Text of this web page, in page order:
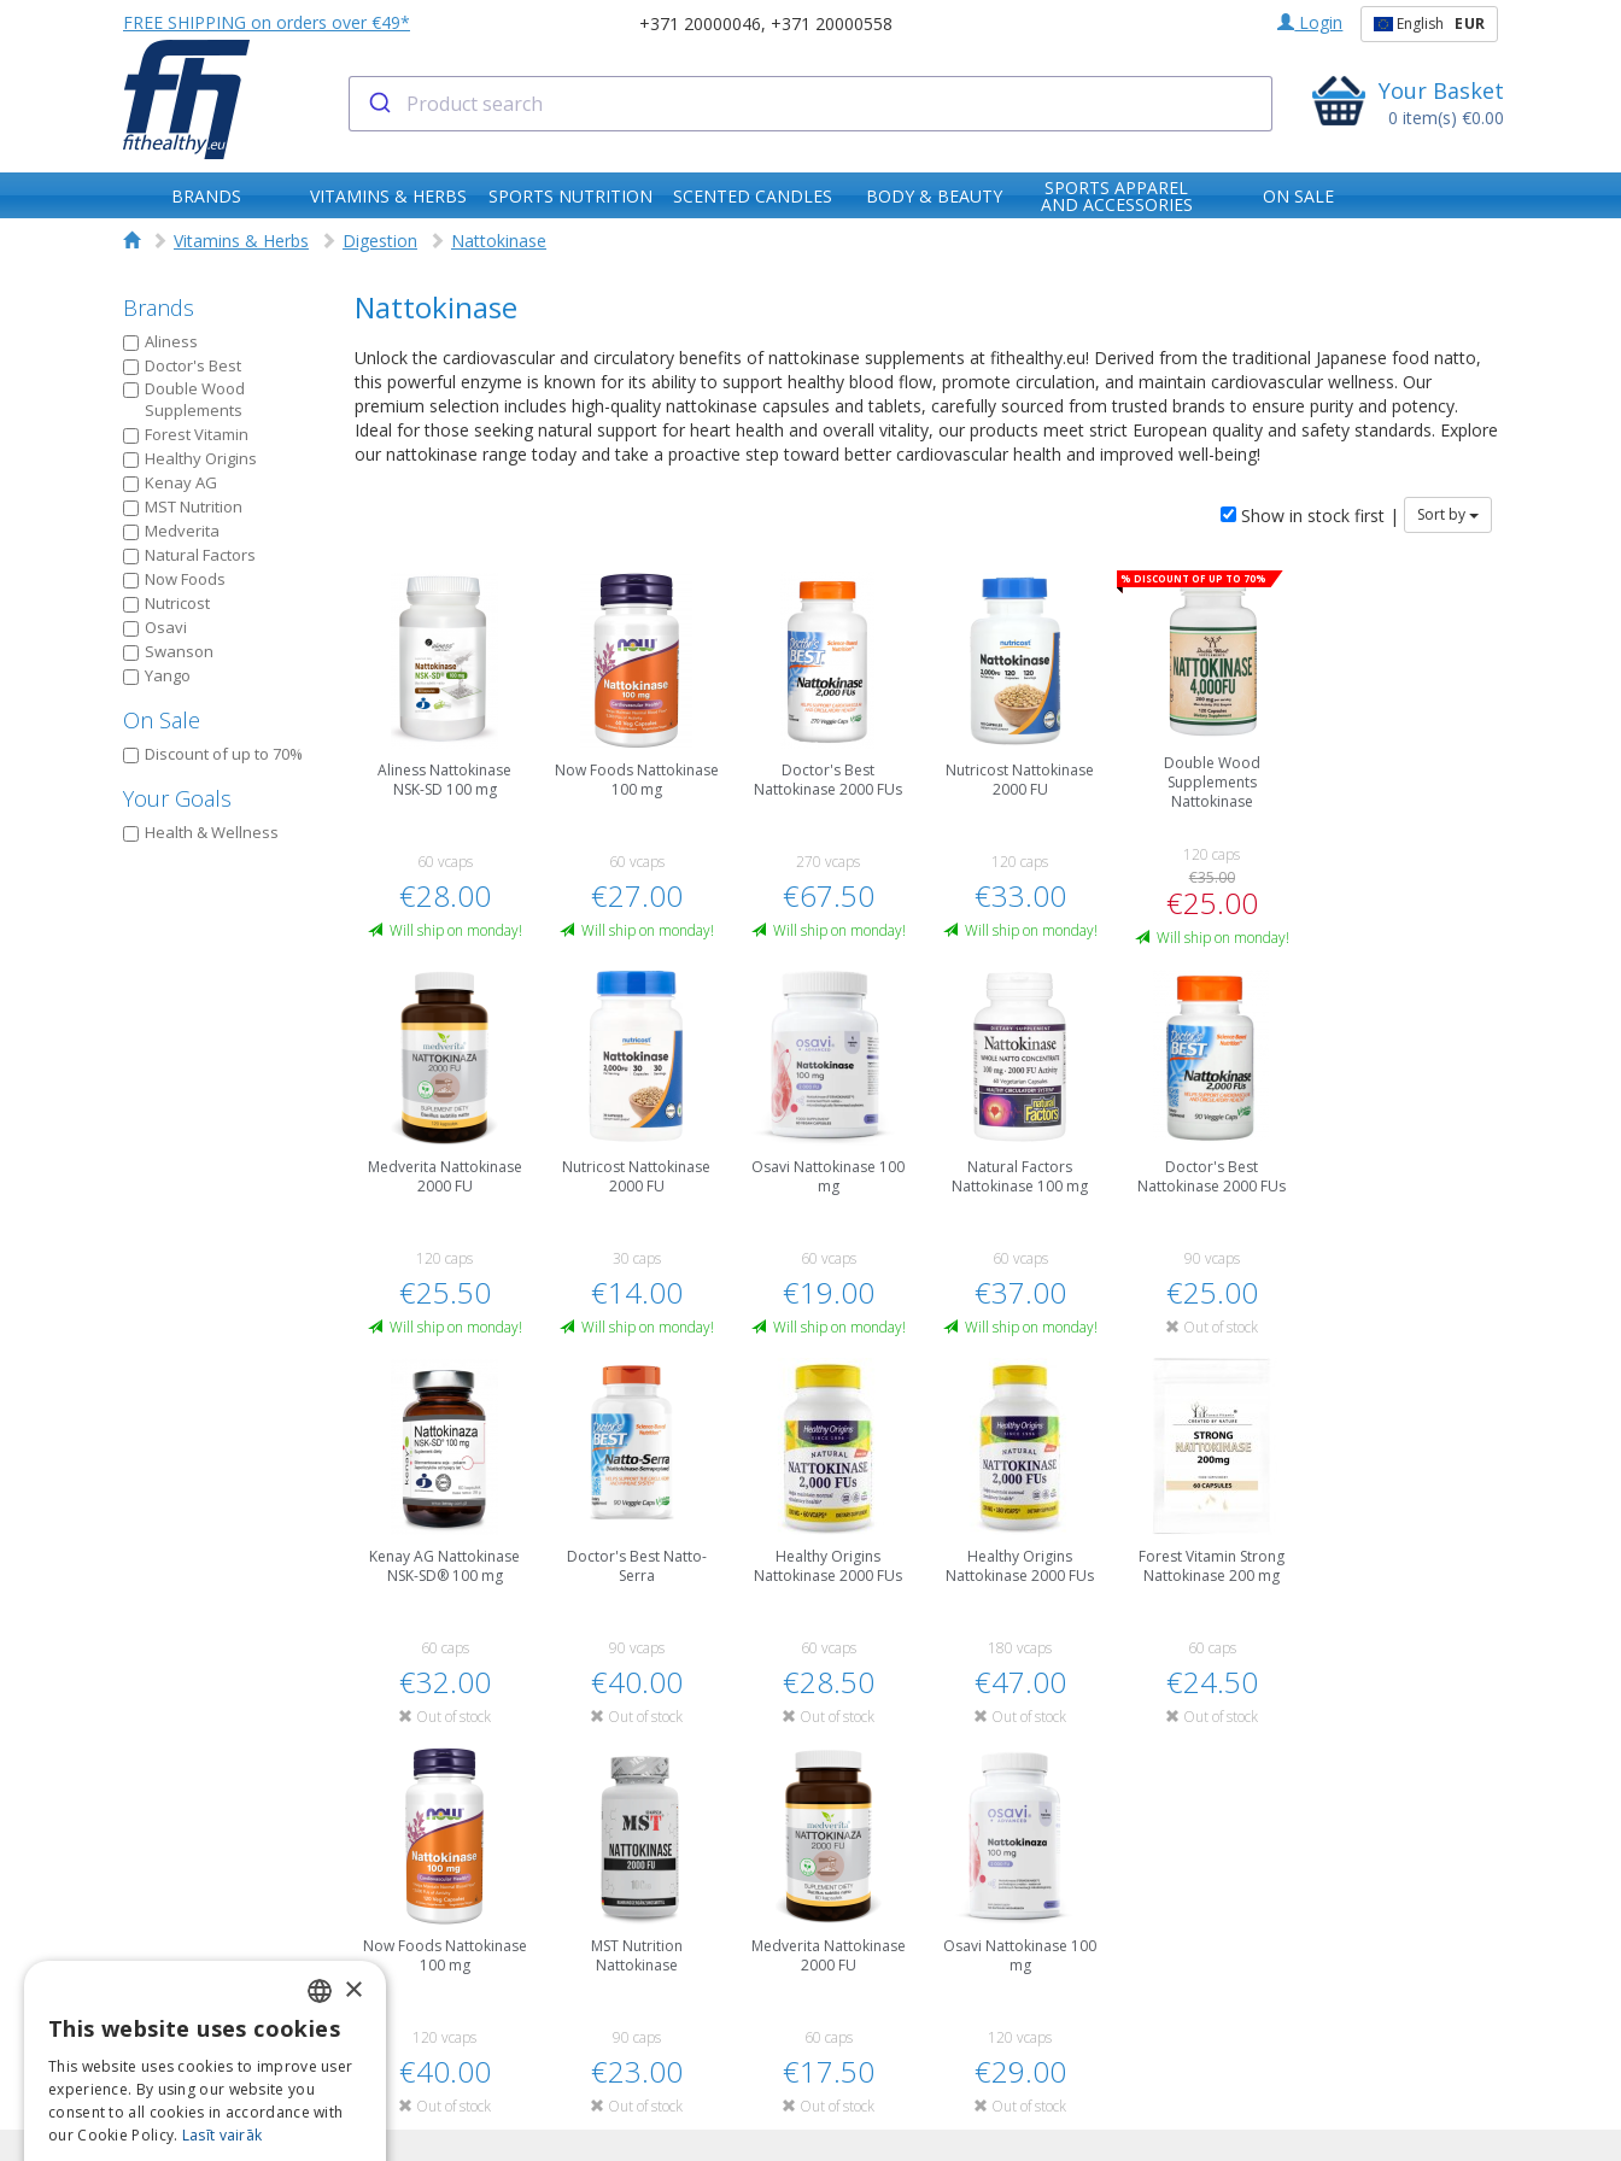
FREE SHIPPING on orders over €49* +371 20000046, +371 20000558 Login English EUR
Your Basket
0 item(s) €0.00
BRANDS VITAMINS & HERBS SPORTS NUTRITION SCENTED CANDLES BODY & BEAUTY SPORTS APPAREL
AND ACCESSORIES
ON SALE
Vitamins & Herbs
Digestion Nattokinase
Brands
Aliness
Doctor's Best
Double Wood
Supplements
Forest Vitamin
Healthy Origins
Kenay AG
MST Nutrition
Medverita
Natural Factors
Now Foods
Nutricost
Osavi
Swanson
Yango
On Sale
Discount of up to 70%
Your Goals
Health & Wellness
Nattokinase
Unlock the cardiovascular and circulatory benefits of nattokinase supplements at fithealthy.eu! Derived from the traditional Japanese food natto,
this powerful enzyme is known for its ability to support healthy blood flow, promote circulation, and maintain cardiovascular wellness. Our
premium selection includes high-quality nattokinase capsules and tablets, carefully sourced from trusted brands to ensure purity and potency.
Ideal for those seeking natural support for heart health and overall vitality, our products meet strict European quality and safety standards. Explore
our nattokinase range today and take a proactive step toward better cardiovascular health and improved well-being!
Show in stock first | Sort by
Aliness Nattokinase
NSK-SD 100 mg
60 vcaps
€28.00
Will ship on monday!
Now Foods Nattokinase
100 mg
60 vcaps
€27.00
Will ship on monday!
Doctor's Best
Nattokinase 2000 FUs
270 vcaps
€67.50
Will ship on monday!
Nutricost Nattokinase
2000 FU
120 caps
€33.00
Will ship on monday!
% Discount of up to 70%
Double Wood
Supplements
Nattokinase
120 caps
€35.00
€25.00
Will ship on monday!
Medverita Nattokinase
2000 FU
120 caps
€25.50
Will ship on monday!
Nutricost Nattokinase
2000 FU
30 caps
€14.00
Will ship on monday!
Osavi Nattokinase 100
mg
60 vcaps
€19.00
Will ship on monday!
Natural Factors
Nattokinase 100 mg
60 vcaps
€37.00
Will ship on monday!
Doctor's Best
Nattokinase 2000 FUs
90 vcaps
€25.00
Out of stock
Kenay AG Nattokinase
NSK-SD® 100 mg
60 caps
€32.00
Out of stock
Doctor's Best Natto-
Serra
90 vcaps
€40.00
Out of stock
Healthy Origins
Nattokinase 2000 FUs
60 vcaps
€28.50
Out of stock
Healthy Origins
Nattokinase 2000 FUs
180 vcaps
€47.00
Out of stock
Forest Vitamin Strong
Nattokinase 200 mg
60 caps
€24.50
Out of stock
Now Foods Nattokinase
100 mg
120 vcaps
€40.00
Out of stock
MST Nutrition
Nattokinase
90 caps
€23.00
Out of stock
Medverita Nattokinase
2000 FU
60 caps
€17.50
Out of stock
Osavi Nattokinase 100
mg
120 vcaps
€29.00
Out of stock
LATVIAN
ENGLISH
LITHUANIAN
×
This website uses cookies
This website uses cookies to improve user
experience. By using our website you
consent to all cookies in accordance with
our Cookie Policy. Lasīt vairāk